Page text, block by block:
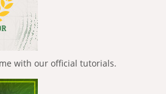
with our official tutorials.